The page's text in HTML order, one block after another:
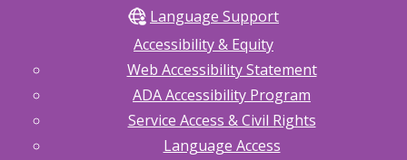
Language Support
Accessibility & Equity
Web Accessibility Statement
ADA Accessibility Program
Service Access & Civil Rights
Language Access